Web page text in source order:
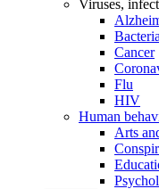
Viruses,
Cancer
Flu
HIV
Human
Arts